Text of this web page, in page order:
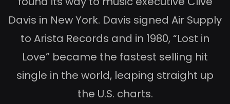
Davis in New York. Davis signed Air Supply
to Arista Records and in 1980, “Lost in
Love” became the fastest selling hit
single in the world, leaping straight up
the U.S. charts.